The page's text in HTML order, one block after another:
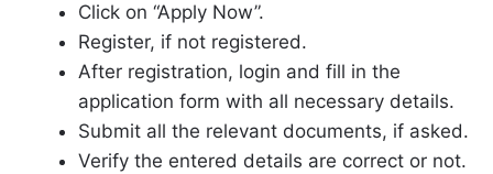
Click on “Apply Now”.
Register, if not registered.
After registration, login and fill in the
application form with all necessary details.
Submit all the relevant documents, if asked.
Verify the entered details are correct or not.